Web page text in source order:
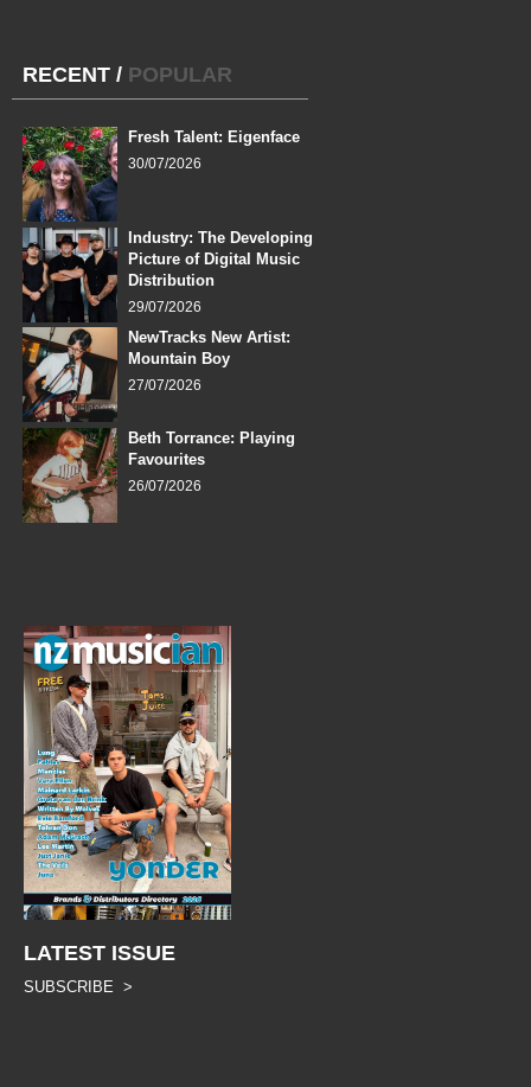
RECENT / POPULAR
Fresh Talent: Eigenface
30/07/2026
Industry: The Developing
Picture of Digital Music
Distribution
29/07/2026
NewTracks New Artist:
Mountain Boy
27/07/2026
Beth Torrance: Playing
Favourites
26/07/2026
LATEST ISSUE
SUBSCRIBE >